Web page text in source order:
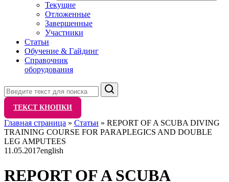
Текущие
Отложенные
Завершенные
Участники
Статьи
Обучение & Гайдинг
Справочник
оборудования
Поиск
ТЕКСТ КНОПКИ
Главная страница » Статьи » REPORT OF A SCUBA DIVING
TRAINING COURSE FOR PARAPLEGICS AND DOUBLE
LEG AMPUTEES
11.05.2017english
REPORT OF A SCUBA